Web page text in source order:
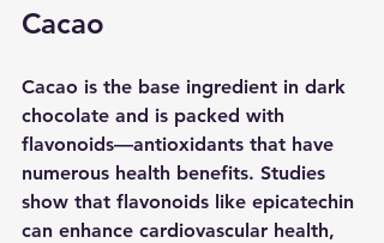
Cacao
Cacao is the base ingredient in dark
chocolate and is packed with
flavonoids—antioxidants that have
numerous health benefits. Studies
show that flavonoids like epicatechin
can enhance cardiovascular health,